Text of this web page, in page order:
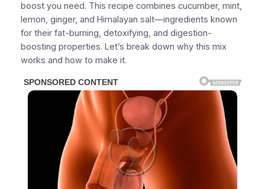
boost you need. This recipe combines cucumber, mint,
lemon, ginger, and Himalayan salt—ingredients known
for their fat-burning, detoxifying, and digestion-
boosting properties. Let’s break down why this mix
works and how to make it.